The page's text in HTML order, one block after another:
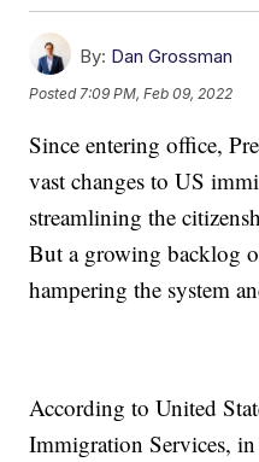
By: Dan Grossman
Posted7:09 PM, Feb 09, 2022
Since entering office,
vast changes to US
streamlining the
But a growing backlog
hampering the system
According to United
Immigration Services,